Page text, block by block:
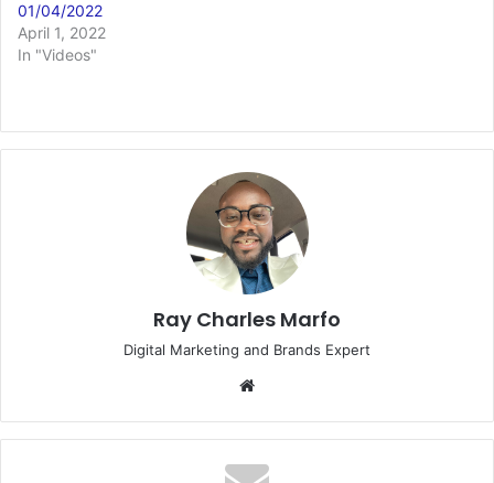
01/04/2022
April 1, 2022
In "Videos"
Ray Charles Marfo
Digital Marketing and Brands Expert